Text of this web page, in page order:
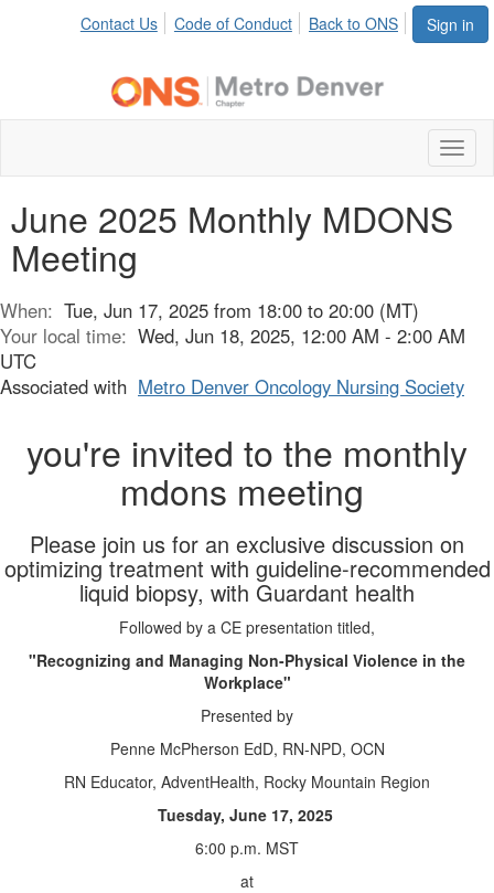
Sign in
Contact Us Code of Conduct Back to ONS
June 2025 Monthly MDONS
Meeting
When: Tue, Jun 17, 2025 from 18:00 to 20:00 (MT)
Your local time: Wed, Jun 18, 2025, 12:00 AM - 2:00 AM
UTC
Associated with Metro Denver Oncology Nursing Society
you're invited to the monthly
mdons meeting
Please join us for an exclusive discussion on
optimizing treatment with guideline-recommended
liquid biopsy, with Guardant health
Followed by a CE presentation titled,
"Recognizing and Managing Non-Physical Violence in the
Workplace"
Presented by
Penne McPherson EdD, RN-NPD, OCN
RN Educator, AdventHealth, Rocky Mountain Region
Tuesday, June 17, 2025
6:00 p.m. MST
at